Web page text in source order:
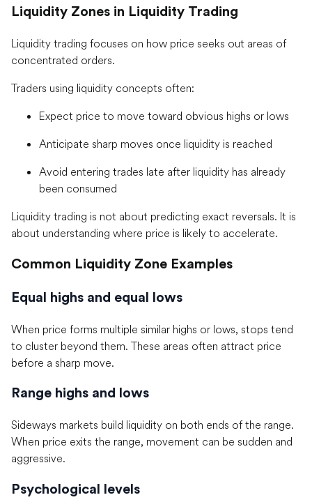
Liquidity Zones in Liquidity Trading
Liquidity trading focuses on how price seeks out areas of
concentrated orders.
Traders using liquidity concepts often:
Expect price to move toward obvious highs or lows
Anticipate sharp moves once liquidity is reached
Avoid entering trades late after liquidity has already
been consumed
Liquidity trading is not about predicting exact reversals. It is
about understanding where price is likely to accelerate.
Common Liquidity Zone Examples
Equal highs and equal lows
When price forms multiple similar highs or lows, stops tend
to cluster beyond them. These areas often attract price
before a sharp move.
Range highs and lows
Sideways markets build liquidity on both ends of the range.
When price exits the range, movement can be sudden and
aggressive.
Psychological levels